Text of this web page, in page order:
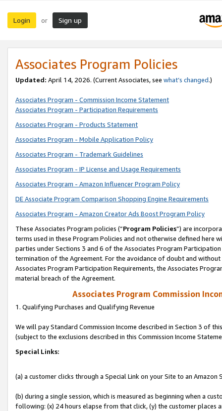
Login or Sign up
Associates Program Policies
Updated: April 14, 2026. (Current Associates, see what’s changed.)
Associates Program - Commission Income Statement
Associates Program - Participation Requirements
Associates Program - Products Statement
Associates Program - Mobile Application Policy
Associates Program - Trademark Guidelines
Associates Program - IP License and Usage Requirements
Associates Program - Amazon Influencer Program Policy
DE Associate Program Comparison Shopping Engine Requirements
Associates Program - Amazon Creator Ads Boost Program Policy
These Associates Program policies (“Program Policies”) are
terms used in these Program Policies and not otherwise defined
parties under Sections 3 and 6 of the Associates Program
termination of the Agreement. For the avoidance of doubt and
Associates Program Participation Requirements, the Associates
material breach of the Agreement.
Associates Program Commission
1. Qualifying Purchases and Qualifying Revenue
We will pay Standard Commission Income described in Section 3 of
(subject to the exclusions described in this Commission Income
Special Links:
(a) a customer clicks through a Special Link on your Site to an Amazon
(b) during a single session, which is measured as beginning when a
following: (x) 24 hours elapse from that click, (y) the customer